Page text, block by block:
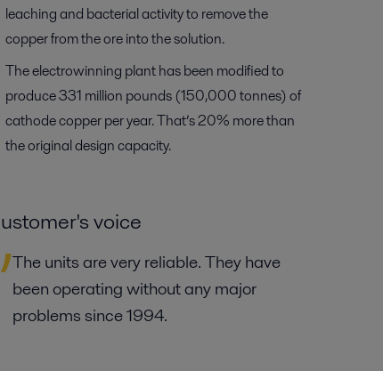
leaching and bacterial activity to remove the
copper from the ore into the solution.
The electrowinning plant has been modified to
produce 331 million pounds (150,000 tonnes) of
cathode copper per year. That’s 20% more than
the original design capacity.
voice
The units are very reliable. They have
been operating without any major
problems since 1994.